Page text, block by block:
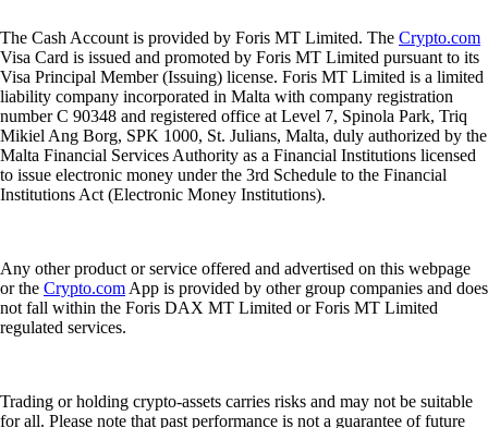
The Cash Account is provided by Foris MT Limited. The Crypto.com
Visa Card is issued and promoted by Foris MT Limited pursuant to its
Visa Principal Member (Issuing) license. Foris MT Limited is a limited
liability company incorporated in Malta with company registration
number C 90348 and registered office at Level 7, Spinola Park, Triq
Mikiel Ang Borg, SPK 1000, St. Julians, Malta, duly authorized by the
Malta Financial Services Authority as a Financial Institutions licensed
to issue electronic money under the 3rd Schedule to the Financial
Institutions Act (Electronic Money Institutions).
Any other product or service offered and advertised on this webpage
or the Crypto.com App is provided by other group companies and does
not fall within the Foris DAX MT Limited or Foris MT Limited
regulated services.
Trading or holding crypto-assets carries risks and may not be suitable
for all. Please note that past performance is not a guarantee of future